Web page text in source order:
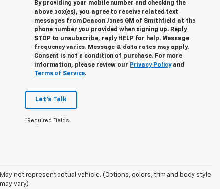
By providing your mobile number and checking the
above box(es), you agree to receive related text
messages from Deacon Jones GM of Smithfield at the
phone number you provided when signing up. Reply
STOP to unsubscribe, reply HELP for help. Message
frequency varies. Message & data rates may apply.
Consent is not a condition of purchase. For more
information, please review our Privacy Policyand
Terms of Service.
Let's Talk
*Required Fields
May not represent actual vehicle. (Options, colors, trim and body style
may vary)